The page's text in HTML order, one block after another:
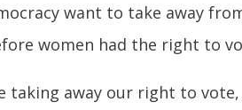
want to take away
women had the right to
taking away our right to